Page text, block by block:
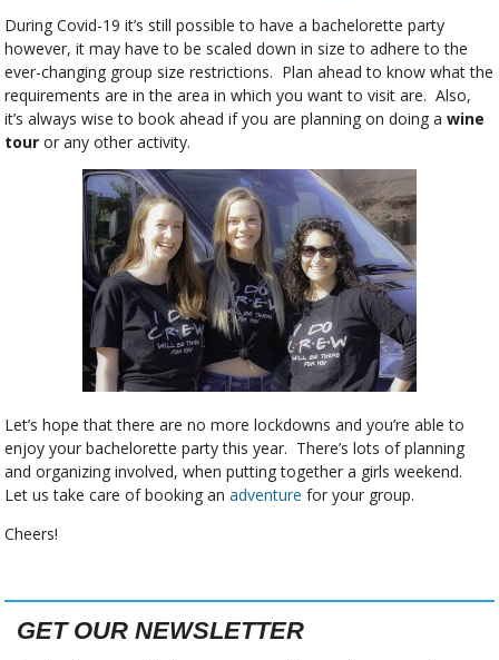
During Covid-19 it’s still possible to have a bachelorette party
however, it may have to be scaled down in size to adhere to the
ever-changing group size restrictions. Plan ahead to know what the
requirements are in the area in which you want to visit are. Also,
it’s always wise to book ahead if you are planning on doing awine
touror any other activity.
Let’s hope that there are no more lockdowns and you’re able to
enjoy your bachelorette party this year. There’s lots of planning
and organizing involved, when putting together a girls weekend.
Let us take care of booking anadventure for your group.
Cheers!
GET OUR NEWSLETTER